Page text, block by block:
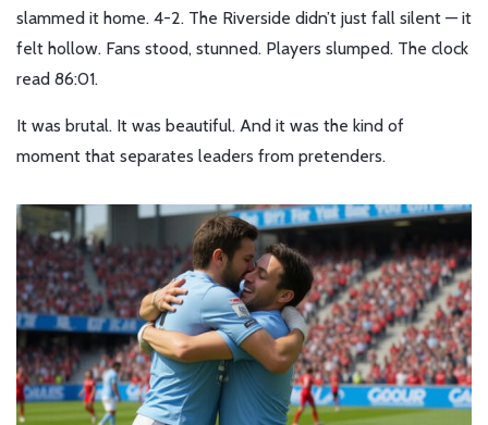
slammed it home. 4-2. The Riverside didn’t just fall silent — it
felt hollow. Fans stood, stunned. Players slumped. The clock
read 86:01.
It was brutal. It was beautiful. And it was the kind of
moment that separates leaders from pretenders.